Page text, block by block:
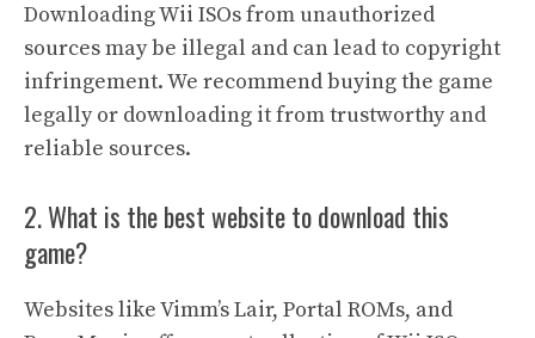
Downloading Wii ISOs from unauthorized
sources may be illegal and can lead to copyright
infringement. We recommend buying the game
legally or downloading it from trustworthy and
reliable sources.
2. What is the best website to download this
game?
Websites like Vimm’s Lair, Portal ROMs, and